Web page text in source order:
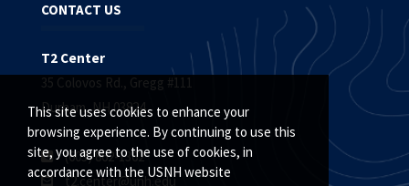
This site uses cookies to enhance your
browsing experience. By continuing to use this
site, you agree to the use of cookies, in
accordance with the USNH website
CONTACT US
T2 Center
35 Colovos Rd., Gregg #111
Durham, NH 03824
(603) 862-1362
t2.center@unh.edu